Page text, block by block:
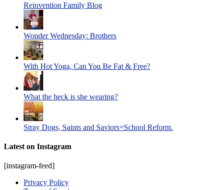
Reinvention Family Blog
Wonder Wednesday: Brothers
With Hot Yoga, Can You Be Fat & Free?
What the heck is she wearing?
Stray Dogs, Saints and Saviors=School Reform.
Latest on Instagram
[instagram-feed]
Privacy Policy